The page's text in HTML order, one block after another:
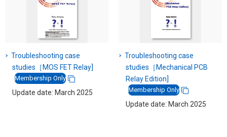
Troubleshooting case
studies［MOS FET Relay]
Membership Only
Update date: March 2025
Troubleshooting case
studies［Mechanical PCB
Relay Edition]
Membership Only
Update date: March 2025